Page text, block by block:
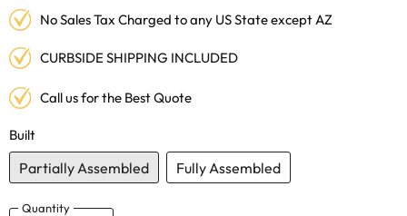
No Sales Tax Charged to any US State except AZ
CURBSIDE SHIPPING INCLUDED
Call us for the Best Quote
Built
Partially Assembled Fully Assembled
Quantity